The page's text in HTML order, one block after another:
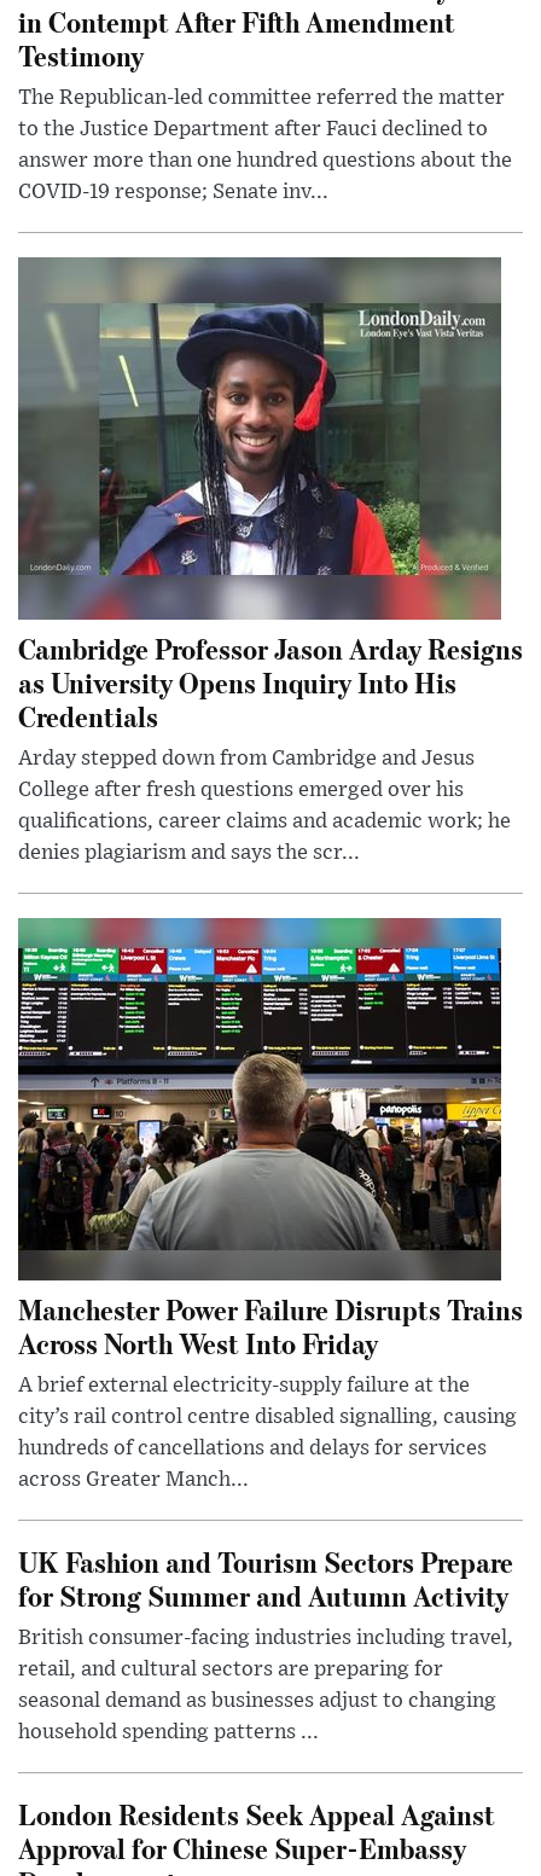
in Contempt After Fifth Amendment
Testimony
The Republican-led committee referred the matter
to the Justice Department after Fauci declined to
answer more than one hundred questions about the
COVID-19 response; Senate inv...
Cambridge Professor Jason Arday Resigns
as University Opens Inquiry Into His
Credentials
Arday stepped down from Cambridge and Jesus
College after fresh questions emerged over his
qualifications, career claims and academic work; he
denies plagiarism and says the scr...
Manchester Power Failure Disrupts Trains
Across North West Into Friday
A brief external electricity-supply failure at the
city’s rail control centre disabled signalling, causing
hundreds of cancellations and delays for services
across Greater Manch...
UK Fashion and Tourism Sectors Prepare
for Strong Summer and Autumn Activity
British consumer-facing industries including travel,
retail, and cultural sectors are preparing for
seasonal demand as businesses adjust to changing
household spending patterns ...
London Residents Seek Appeal Against
Approval for Chinese Super-Embassy